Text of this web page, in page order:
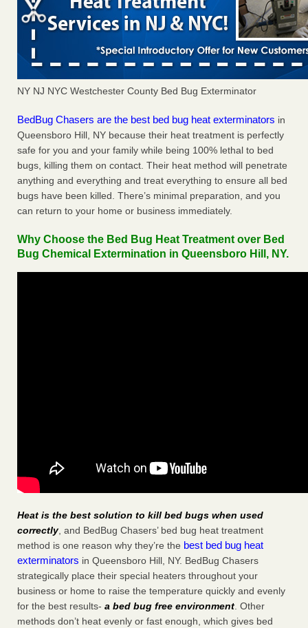
NY NJ NYC Westchester County Bed Bug Exterminator
BedBug Chasers are the best bed bug heat exterminators in
Queensboro Hill, NY because their heat treatment is perfectly
safe for you and your family while being 100% lethal to bed
bugs, killing them on contact. Their heat method will penetrate
anything and everything and treat everything to ensure all bed
bugs have been killed. There’s minimal preparation, and you
can return to your home or business immediately.
Why Choose the Bed Bug Heat Treatment over Bed
Bug Chemical Extermination in Queensboro Hill, NY.
Heat is the best solution to kill bed bugs when used
correctly, and BedBug Chasers’ bed bug heat treatment
method is one reason why they’re the best bed bug heat
exterminators in Queensboro Hill, NY. BedBug Chasers
strategically place their special heaters throughout your
business or home to raise the temperature quickly and evenly
for the best results- a bed bug free environment. Other
methods don’t heat evenly or fast enough, which gives bed